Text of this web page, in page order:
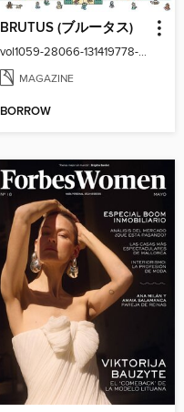
BRUTUS (ブルータス)
vol1059-28066-131419778-001-001
MAGAZINE
BORROW